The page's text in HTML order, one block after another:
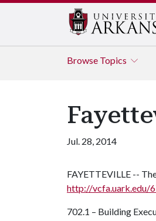
Browse Topics
Jul. 28, 2014
FAYETTEVILLE --
http://vcfa.uark.edu/
702.1 – Building